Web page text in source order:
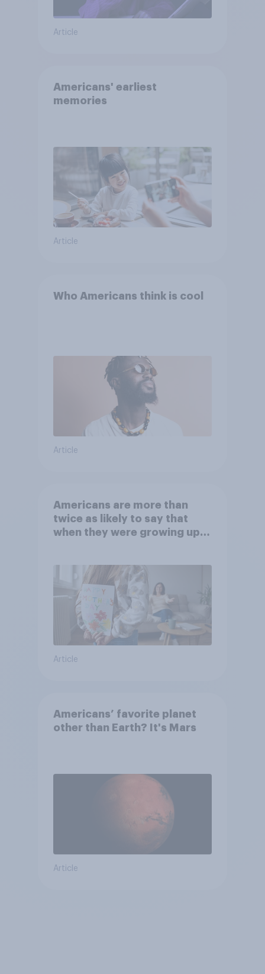
Article
Americans' earliest
memories
Article
Who Americans think is cool
Article
Americans are more than
twice as likely to say that
when they were growing up,
Article
Americans’ favorite planet
other than Earth? It's Mars
Article